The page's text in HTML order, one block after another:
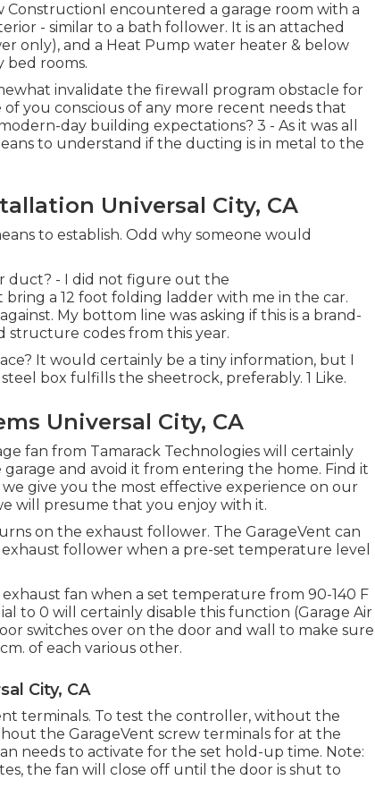
ConstructionI encountered a garage room with a
- similar to a bath follower. It is an attached
only), and a Heat Pump water heater & below
bed rooms.
invalidate the firewall program obstacle for
you conscious of any more recent needs that
day building expectations? 3 - As it was all
to understand if the ducting is in metal to the
Universal City, CA
to establish. Odd why someone would
duct? - I did not figure out the
a 12 foot folding ladder with me in the car.
My bottom line was asking if this is a brand-
codes from this year.
It would certainly be a tiny information, but I
box fulfills the sheetrock, preferably. 1 Like.
Universal City, CA
fan from Tamarack Technologies will certainly
and avoid it from entering the home. Find it
give you the most effective experience on our
will presume that you enjoy with it.
on the exhaust follower. The GarageVent can
follower when a pre-set temperature level
fan when a set temperature from 90-140 F
to 0 will certainly disable this function (Garage Air
switches over on the door and wall to make sure
of each various other.
City, CA
terminals. To test the controller, without the
the GarageVent screw terminals for at the
needs to activate for the set hold-up time. Note:
the fan will close off until the door is shut to